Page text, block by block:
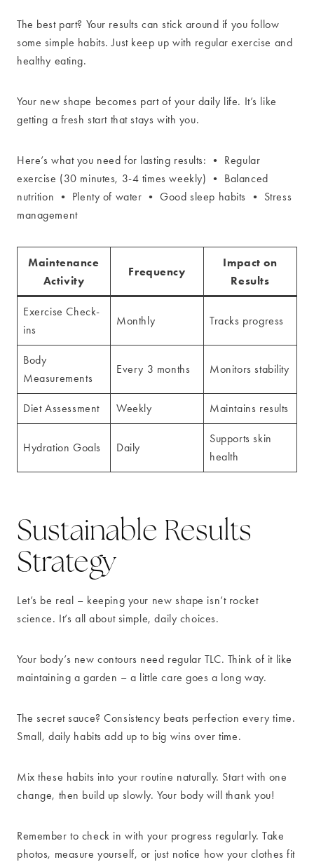
The best part? Your results can stick around if you follow
some simple habits. Just keep up with regular exercise and
healthy eating.
Your new shape becomes part of your daily life. It’s like
getting a fresh start that stays with you.
Here’s what you need for lasting results: • Regular
exercise (30 minutes, 3-4 times weekly) • Balanced
nutrition • Plenty of water • Good sleep habits • Stress
management
Maintenance
Activity
Frequency
Impact on
Results
Exercise Check-
ins
Monthly Tracks progress
Body
Measurements
Every 3 months Monitors stability
Diet Assessment Weekly Maintains results
Hydration Goals Daily
Supports skin
health
Sustainable Results
Strategy
Let’s be real – keeping your new shape isn’t rocket
science. It’s all about simple, daily choices.
Your body’s new contours need regular TLC. Think of it like
maintaining a garden – a little care goes a long way.
The secret sauce? Consistency beats perfection every time.
Small, daily habits add up to big wins over time.
Mix these habits into your routine naturally. Start with one
change, then build up slowly. Your body will thank you!
Remember to check in with your progress regularly. Take
photos, measure yourself, or just notice how your clothes fit